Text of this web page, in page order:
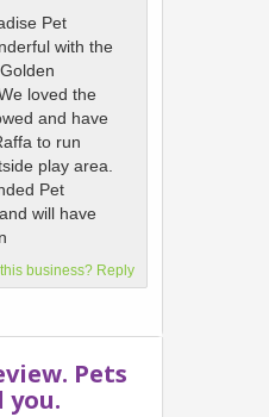
Pet
with the
loved the
and have
to run
play area.
Pet
will have
business? Reply
Pets
you.